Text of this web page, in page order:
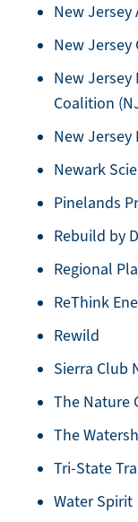
New
New
New Jersey
Coalition
New Jersey
Newark
Pinelands
Rebuild by
Regional
ReThink
Rewild
Sierra Club
The Nature
The
Tri-State
Water Spirit